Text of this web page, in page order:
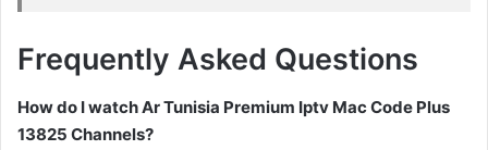
Frequently Asked Questions
How do I watch Ar Tunisia Premium Iptv Mac Code Plus
13825 Channels?